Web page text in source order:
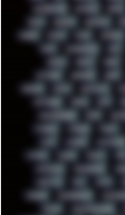
RESURRECTED RETOUCH RETRO
RICOH ROBOCOP ROBOCOPY
RUNNER RUSSIA RYZEN SAMSARA
SCAM SCANDINAVIA SCIFI
SEAGAL SEARCH SEARX
SETTINGS SHANLING SHARK
SHELDON SHMUP SHORTCUTS
SOFTWARE SONIM SONY
SPACEDRONE808 SPAIN
STICKERS STORAGE STREET
SWAP SWEDEN SYNTH-PUNK
SYSTEM TACKER TALKOV
TENTACLES TERMINATOR
THROTTLE TINY TMNT
TRACKER TRACKERNINJA
TRANCE TRANSFORMATION